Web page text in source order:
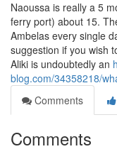
Naoussa is really a 5
ferry port) about 15.
Ambelas every single
suggestion if you wish
Aliki is undoubtedly an
blog.com/34358218/
Comments
Comments